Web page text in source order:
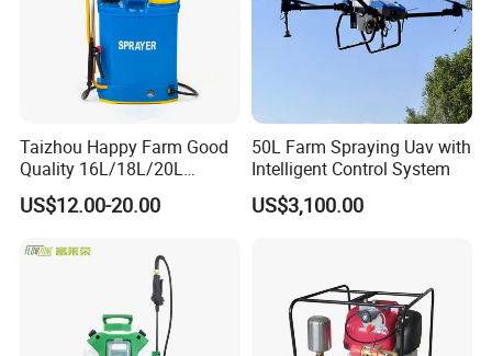
Taizhou Happy Farm Good
Quality 16L/18L/20L
Agricultural
Knapsack/Backpack Battery
Power Sprayer
US$12.00-20.00
50L Farm Spraying Uav with
Intelligent Control System
US$3,100.00